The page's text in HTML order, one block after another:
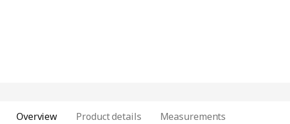
Overview Product details Measurements